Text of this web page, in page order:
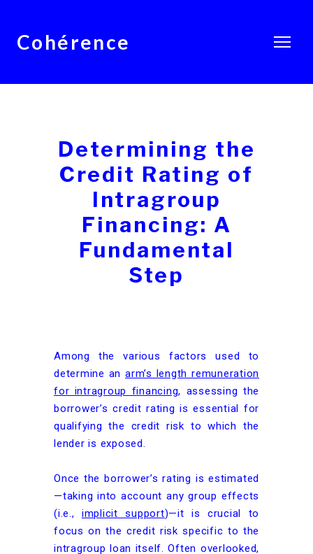
Cohérence
Determining the
Credit Rating of
Intragroup
Financing: A
Fundamental
Step
Among the various factors used to
determine an arm’s length remuneration
for intragroup financing, assessing the
borrower’s credit rating is essential for
qualifying the credit risk to which the
lender is exposed.
Once the borrower’s rating is estimated
—taking into account any group effects
(i.e., implicit support)—it is crucial to
focus on the credit risk specific to the
intragroup loan itself. Often overlooked,